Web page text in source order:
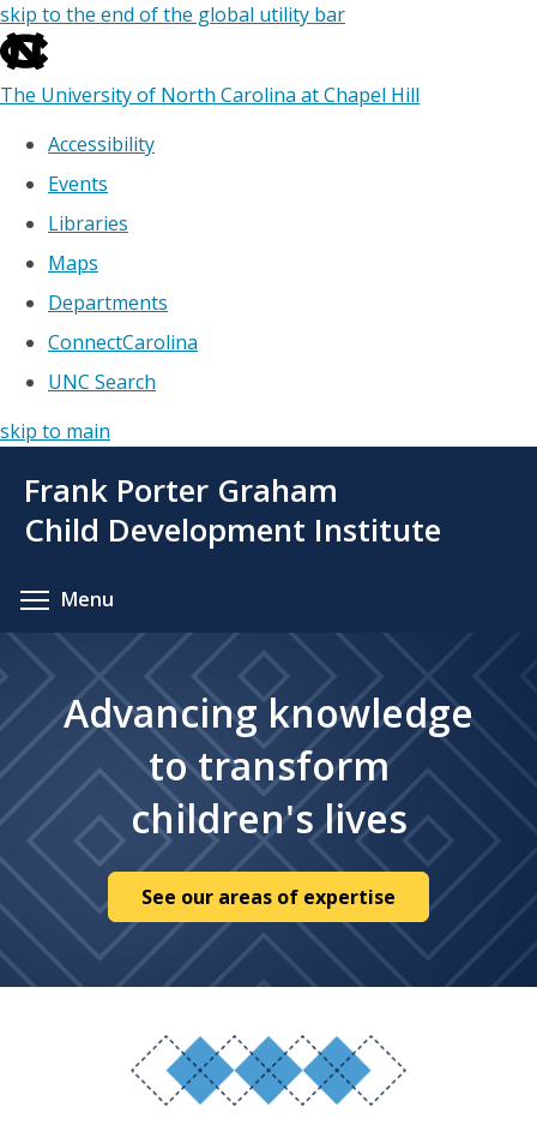
skip to the end of the global utility bar
The University of North Carolina at Chapel Hill
Accessibility
Events
Libraries
Maps
Departments
ConnectCarolina
UNC Search
skip to main
main
Frank Porter Graham
Child Development Institute
Menu
Advancing knowledge
to transform
children's lives
See our areas of expertise